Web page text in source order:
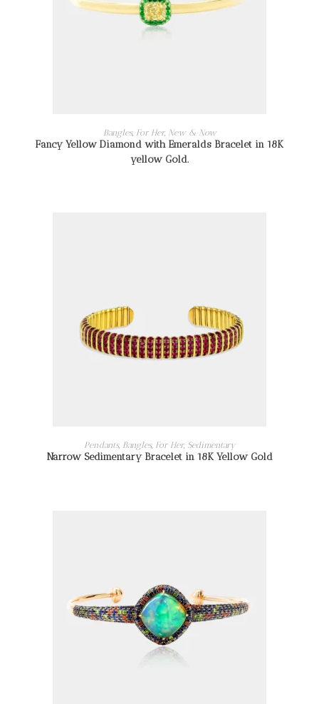
READ MORE
Bangles, For Her, New & Now
Fancy Yellow Diamond with Emeralds Bracelet in 18K
yellow Gold.
READ MORE
Pendants, Bangles, For Her, Sedimentary
Narrow Sedimentary Bracelet in 18K Yellow Gold